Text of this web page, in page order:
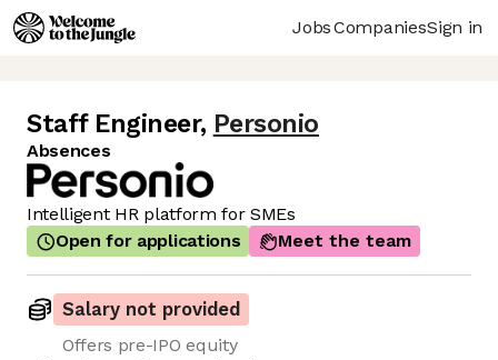
JobsCompaniesSign in
Staff Engineer, Personio
Absences
Intelligent HR platform for SMEs
Open for applications
Meet the team
Salary not provided
Offers pre-IPO equity